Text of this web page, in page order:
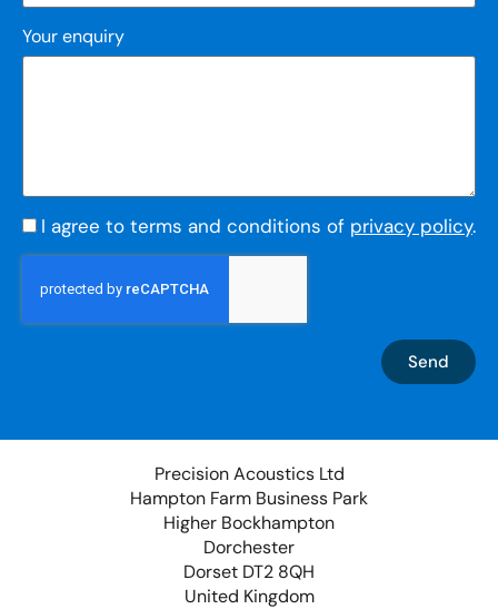
Your enquiry
I agree to terms and conditions of privacy policy.
Send
Precision Acoustics Ltd
Hampton Farm Business Park
Higher Bockhampton
Dorchester
Dorset DT2 8QH
United Kingdom